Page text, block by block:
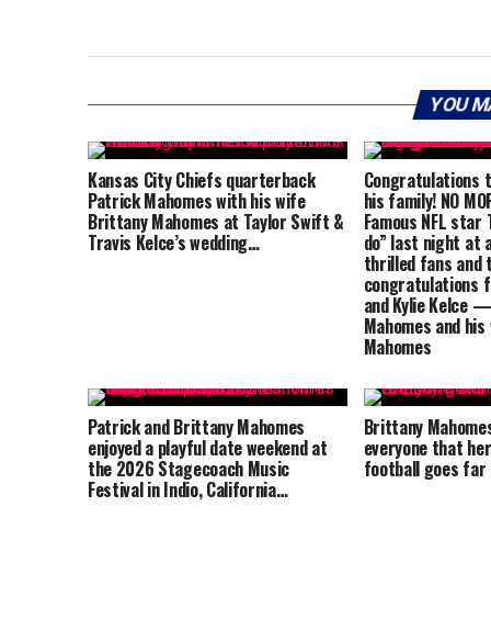
YOU
Kansas City Chiefs quarterback
Patrick Mahomes with his wife
Brittany Mahomes at Taylor Swift &
Travis Kelce’s wedding…
Congratulations
his family! NO
Famous NFL
do” last night at
thrilled fans and
congratulations
and Kylie Kelce
Mahomes and
Mahomes
Patrick and Brittany Mahomes
enjoyed a playful date weekend at
the 2026 Stagecoach Music
Festival in Indio, California…
Brittany
everyone that
football goes far